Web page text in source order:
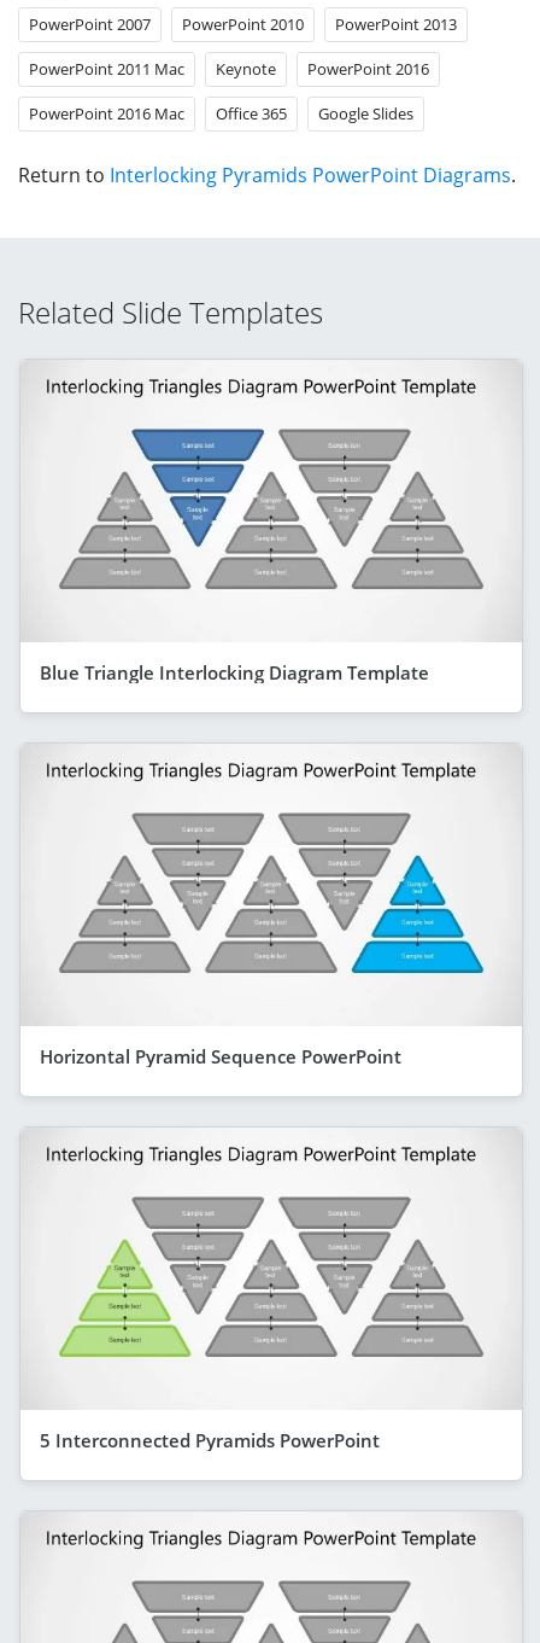
PowerPoint 2007 PowerPoint 2010 PowerPoint 2013
PowerPoint 2011 Mac Keynote PowerPoint 2016
PowerPoint 2016 Mac Office 365 Google Slides
Return to Interlocking Pyramids PowerPoint Diagrams.
Related Slide Templates
Blue Triangle Interlocking Diagram Template
Horizontal Pyramid Sequence PowerPoint
5 Interconnected Pyramids PowerPoint